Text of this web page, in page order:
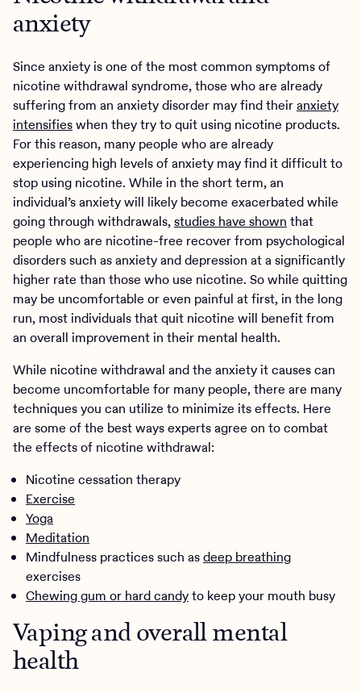
anxiety
Since anxiety is one of the most common symptoms of
nicotine withdrawal syndrome, those who are already
suffering from an anxiety disorder may find theiranxiety
intensifieswhen they try to quit using nicotine products.
For this reason, many people who are already
experiencing high levels of anxiety may find it difficult to
stop using nicotine. While in the short term, an
individual’s anxiety will likely become exacerbated while
going through withdrawals,studies have shown that
people who are nicotine-free recover from psychological
disorders such as anxiety and depression at a significantly
higher rate than those who use nicotine. So while quitting
may be uncomfortable or even painful at first, in the long
run, most individuals that quit nicotine will benefit from
an overall improvement in their mental health.
While nicotine withdrawal and the anxiety it causes can
become uncomfortable for many people, there are many
techniques you can utilize to minimize its effects. Here
are some of the best ways experts agree on to combat
the effects of nicotine withdrawal:
Nicotine cessation therapy
Exercise
Yoga
Meditation
Mindfulness practices such asdeep breathing
exercises
Chewing gum or hard candyto keep your mouth busy
Vaping and overall mental
health